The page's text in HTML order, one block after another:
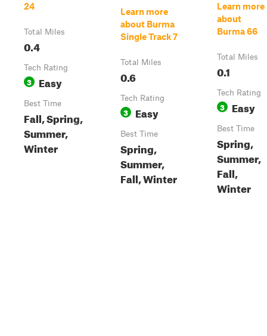
24
Total Miles
0.4
Tech Rating
3 Easy
Best Time
Fall, Spring,
Summer,
Winter
Learn more
about Burma
Single Track 7
Total Miles
0.6
Tech Rating
3 Easy
Best Time
Spring,
Summer,
Fall, Winter
Learn more
about
Burma 66
Total Miles
0.1
Tech Rating
3 Easy
Best Time
Spring,
Summer,
Fall,
Winter